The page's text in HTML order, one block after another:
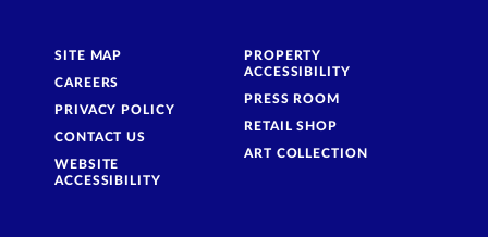
SITE MAP
CAREERS
PRIVACY POLICY
CONTACT US
WEBSITE
ACCESSIBILITY
PROPERTY
ACCESSIBILITY
PRESS ROOM
RETAIL SHOP
ART COLLECTION